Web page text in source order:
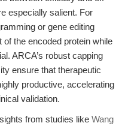
especially salient. For
or gene editing
the encoded protein while
ARCA’s robust capping
ensure that therapeutic
productive, accelerating
validation.
from studies like Wang